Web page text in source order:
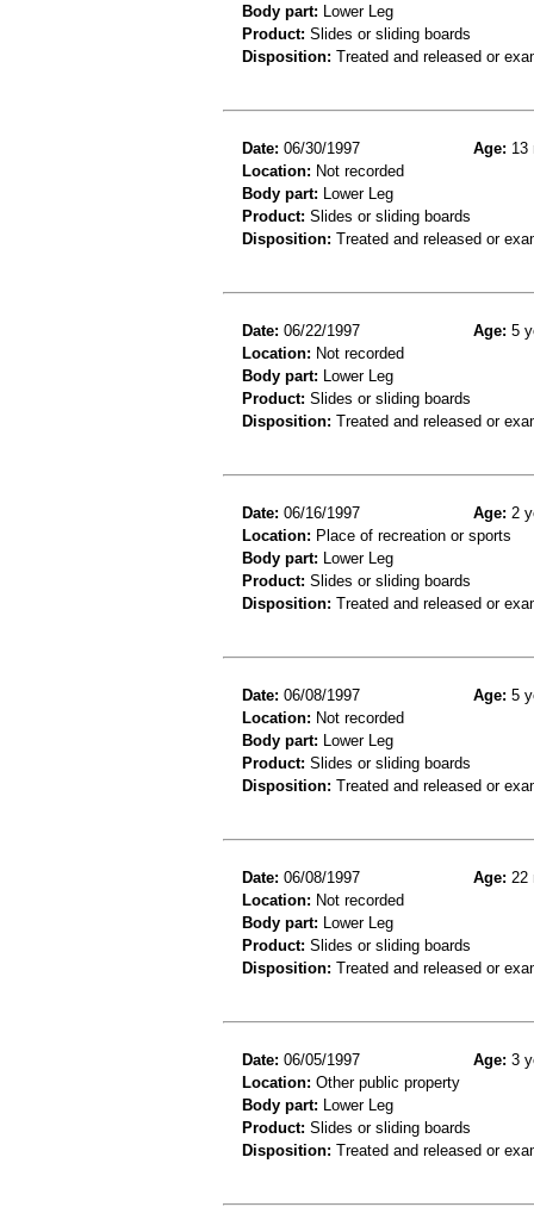
Body part: Lower Leg
Product: Slides or sliding boards
Disposition: Treated and released or
Date: 06/30/1997 Age: 13
Location: Not recorded
Body part: Lower Leg
Product: Slides or sliding boards
Disposition: Treated and released or
Date: 06/22/1997 Age: 5
Location: Not recorded
Body part: Lower Leg
Product: Slides or sliding boards
Disposition: Treated and released or
Date: 06/16/1997 Age: 2
Location: Place of recreation or sports
Body part: Lower Leg
Product: Slides or sliding boards
Disposition: Treated and released or
Date: 06/08/1997 Age: 5
Location: Not recorded
Body part: Lower Leg
Product: Slides or sliding boards
Disposition: Treated and released or
Date: 06/08/1997 Age: 22
Location: Not recorded
Body part: Lower Leg
Product: Slides or sliding boards
Disposition: Treated and released or
Date: 06/05/1997 Age: 3
Location: Other public property
Body part: Lower Leg
Product: Slides or sliding boards
Disposition: Treated and released or